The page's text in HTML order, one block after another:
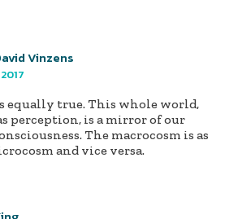
Vinzens
equally true. This whole world,
perception, is a mirror of our
The macrocosm is as
and vice versa.